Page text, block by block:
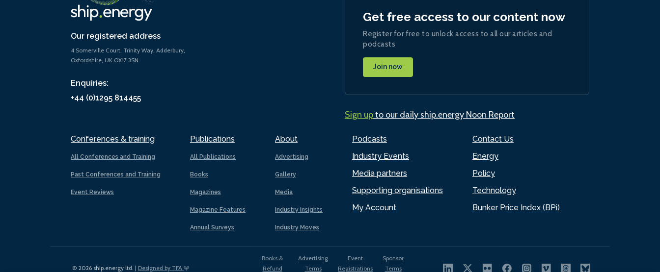
Our registered address
4 Somerville Court, Trinity Way, Adderbury,
Oxfordshire, UK OX17 3SN
Enquiries:
+44 (0)1295 814455
Conferences & training
All Conferences and Training
Past Conferences and Training
Event Reviews
Publications
All Publications
Books
Magazines
Magazine Features
Annual Surveys
About
Advertising
Gallery
Media
Industry Insights
Industry Moves
Podcasts
Industry Events
Media partners
Supporting organisations
My Account
Contact Us
Energy
Policy
Technology
Bunker Price Index (BPi)
Get free access to our content now
Register for free to unlock access to all our articles and
podcasts
Join now
Sign upto our daily ship.energy Noon Report
© 2026 ship.energy ltd. | Designed by TFA
Books &
Refund
Advertising
Terms
Event
Registrations
Sponsor
Terms